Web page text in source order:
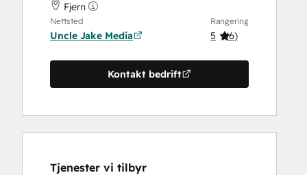
Fjern
Nettsted
Uncle Jake Media
Rangering
5 (6)
Kontakt bedrift
Tjenester vi tilbyr